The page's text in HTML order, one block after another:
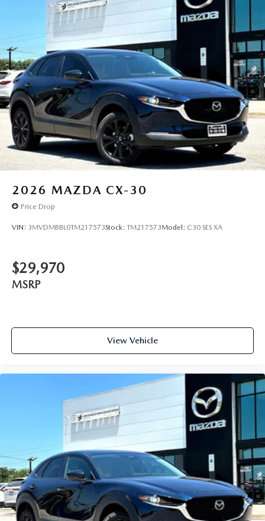
2026 MAZDA CX-30
Price Drop
VIN: 3MVDMBBL0TM217573Stock: TM217573Model: C30 SES XA
$29,970
MSRP
View Vehicle